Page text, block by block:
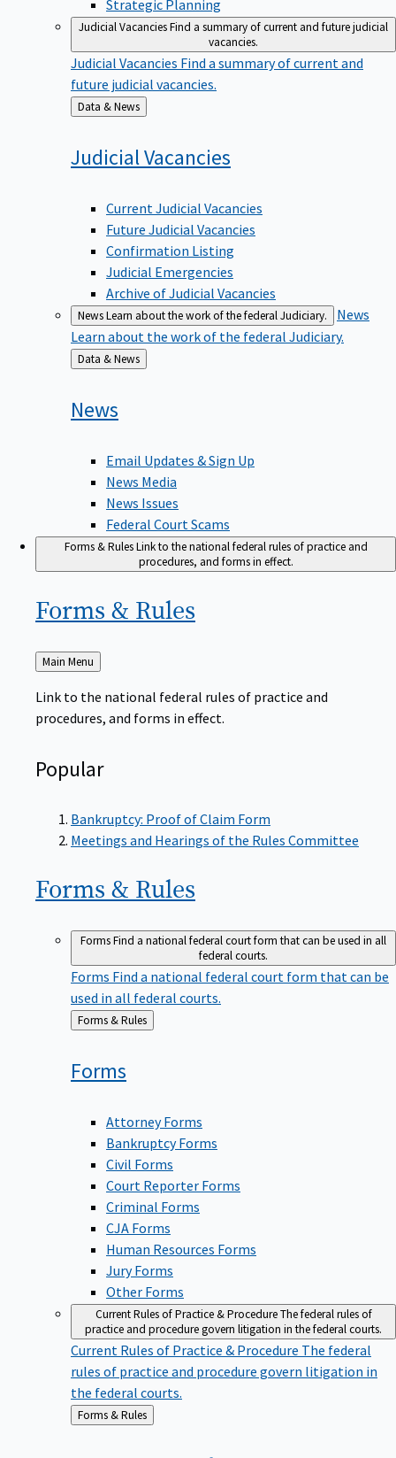
Strategic Planning
Judicial VacanciesFind a summary of current and future judicial
vacancies.
Judicial Vacancies Find a summary of current and
future judicial vacancies.
Back
to
Data & News
JudicialVacancies
Current Judicial Vacancies
Future Judicial Vacancies
Confirmation Listing
Judicial Emergencies
Archive of Judicial Vacancies
NewsLearn about the work of the federal Judiciary.
News
Learn about the work of the federal Judiciary.
Back
to
Data & News
News
Email Updates & Sign Up
News Media
News Issues
Federal Court Scams
Forms & RulesLink to the national federal rules of practice and
procedures, and forms in effect.
Forms & Rules
Back
to
Main Menu
Link to the national federal rules of practice and
procedures, and forms in effect.
Popular
Bankruptcy: Proof of Claim Form
Meetings and Hearings of the Rules Committee
Forms & Rules
FormsFind a national federal court form that can be used in all
federal courts.
Forms Find a national federal court form that can be
used in all federal courts.
Back
Forms & Rules
Forms
Attorney Forms
Bankruptcy Forms
Civil Forms
Court Reporter Forms
Criminal Forms
CJA Forms
Human Resources Forms
Jury Forms
Other Forms
Current Rules of Practice & ProcedureThe federal rules of
practice and procedure govern litigation in the federal courts.
Current Rules of Practice & Procedure The federal
rules of practice and procedure govern litigation in
the federal courts.
Back
to
Forms & Rules